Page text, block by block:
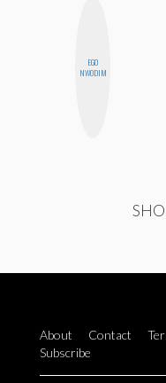
EGO
NWODIM
About Contact
Subscribe